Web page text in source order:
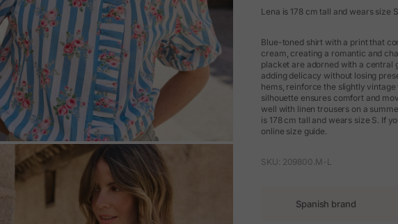
Lena is 178 cm tall and wears size S.
Blue-toned shirt with a print that
cream, creating a romantic and
placket are adorned with a central
adding delicacy without losing
hems, reinforce the slightly
silhouette ensures comfort and
well with linen trousers on a
is 178 cm tall and wears size S. If
online size guide.
SKU: 209800.M-L
Spanish brand